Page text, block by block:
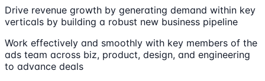
Drive revenue growth by generating demand within key
verticals by building a robust new business pipeline
Work effectively and smoothly with key members of the
ads team across biz, product, design, and engineering
to advance deals